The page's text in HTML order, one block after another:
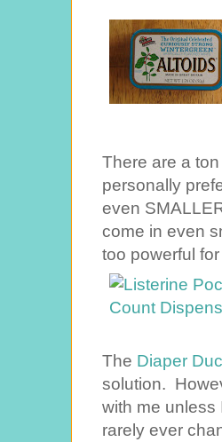
There are a
personally
even
come in even
too powerful
The Diaper
solution.
with me
rarely ever